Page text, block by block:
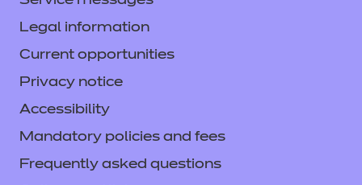
Legal information
Current opportunities
Privacy notice
Accessibility
Mandatory policies and fees
Frequently asked questions